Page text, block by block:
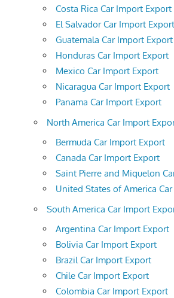
Costa Rica Car Import Export
El Salvador Car Import Export
Guatemala Car Import Export
Honduras Car Import Export
Mexico Car Import Export
Nicaragua Car Import Export
Panama Car Import Export
North America Car Import
Bermuda Car Import Export
Canada Car Import Export
Saint Pierre and Miquelon
United States of America
South America Car Import
Argentina Car Import Export
Bolivia Car Import Export
Brazil Car Import Export
Chile Car Import Export
Colombia Car Import Export